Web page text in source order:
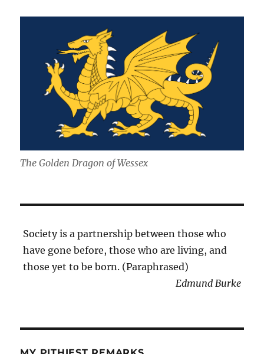
The Golden Dragon of Wessex
Society is a partnership between those who
have gone before, those who are living, and
those yet to be born. (Paraphrased)
Edmund Burke